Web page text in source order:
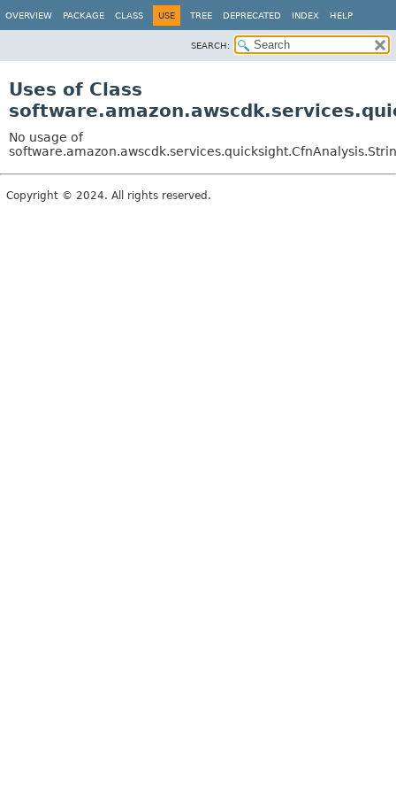
OVERVIEW PACKAGE CLASS USE TREE DEPRECATED INDEX HELP
SEARCH:
Uses of Class
No usage of
Copyright © 2024. All rights reserved.